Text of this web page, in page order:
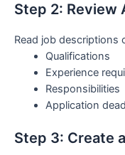
Step 2: Review
Read job descriptions
Qualifications
Experience
Responsibilities
Application
Step 3: Create